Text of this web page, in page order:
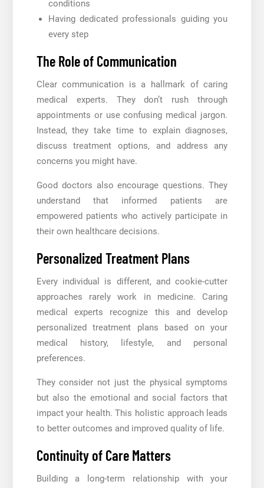
conditions
Having dedicated professionals guiding you
every step
The Role of Communication
Clear communication is a hallmark of caring
medical experts. They don’t rush through
appointments or use confusing medical jargon.
Instead, they take time to explain diagnoses,
discuss treatment options, and address any
concerns you might have.
Good doctors also encourage questions. They
understand that informed patients are
empowered patients who actively participate in
their own healthcare decisions.
Personalized Treatment Plans
Every individual is different, and cookie-cutter
approaches rarely work in medicine. Caring
medical experts recognize this and develop
personalized treatment plans based on your
medical history, lifestyle, and personal
preferences.
They consider not just the physical symptoms
but also the emotional and social factors that
impact your health. This holistic approach leads
to better outcomes and improved quality of life.
Continuity of Care Matters
Building a long-term relationship with your